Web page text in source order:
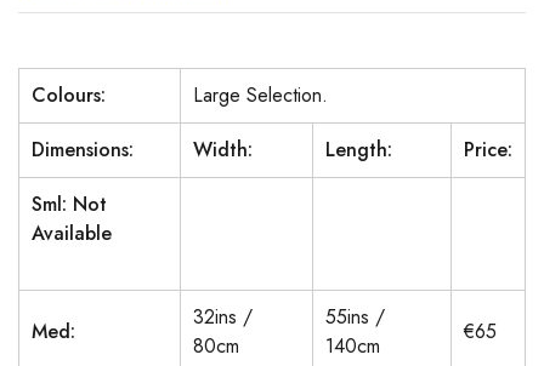
Colours:
Large Selection.
Dimensions:
Width: Length:
Price:
Sml: Not
Available
Med:
32ins /
80cm
55ins /
140cm
€65